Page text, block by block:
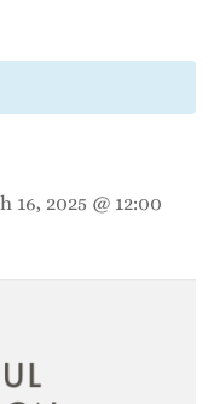
16, 2025 @ 12:00